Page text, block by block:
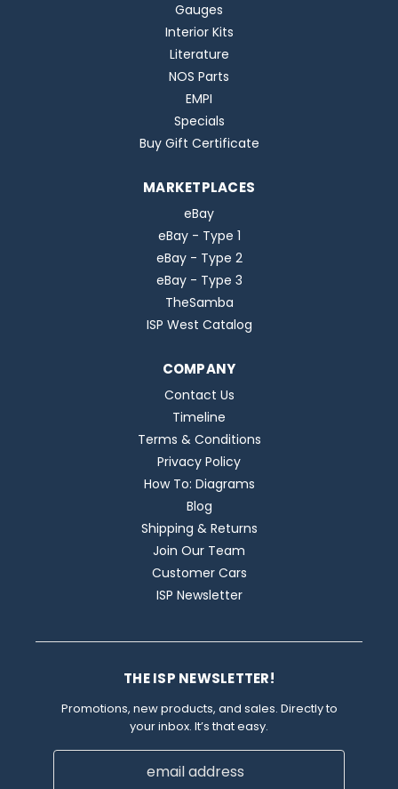
Gauges
Interior Kits
Literature
NOS Parts
EMPI
Specials
Buy Gift Certificate
MARKETPLACES
eBay
eBay - Type 1
eBay - Type 2
eBay - Type 3
TheSamba
ISP West Catalog
COMPANY
Contact Us
Timeline
Terms & Conditions
Privacy Policy
How To: Diagrams
Blog
Shipping & Returns
Join Our Team
Customer Cars
ISP Newsletter
THE ISP NEWSLETTER!
Promotions, new products, and sales. Directly to
your inbox. It’s that easy.
Email